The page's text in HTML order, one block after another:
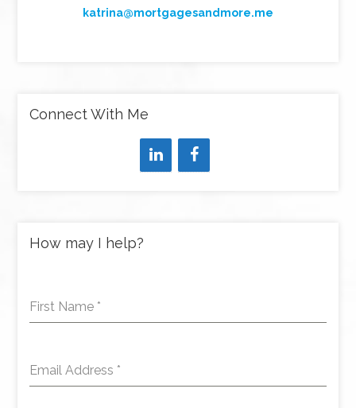
katrina@mortgagesandmore.me
Connect With Me
How may I help?
First Name *
Email Address *